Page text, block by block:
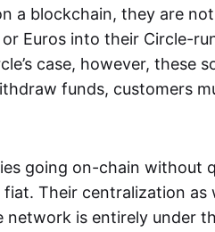
a blockchain, they are
Euros into their Circle-
case, however, these
funds, customers
going on-chain without
Their centralization as
network is entirely under